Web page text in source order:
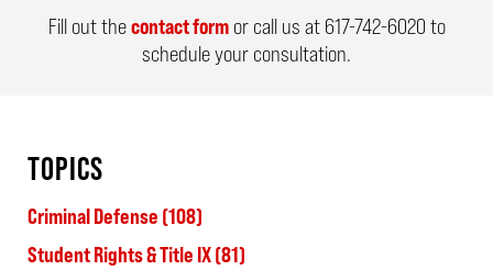
Fill out thecontact formor call us at 617-742-6020 to
schedule your consultation.
TOPICS
Criminal Defense (108)
Student Rights & Title IX(81)